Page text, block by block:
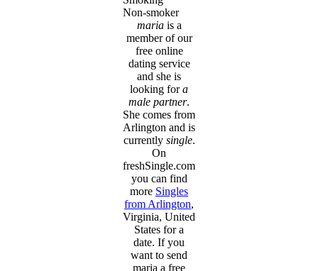
Non-smoker
mariais a
member of our
free online
dating service
and she is
looking fora
male partner.
She comes from
Arlington and is
currently single.
On
freshSingle.com
you can find
more Singles
from Arlington,
Virginia, United
States for a
date. If you
want to send
maria a free